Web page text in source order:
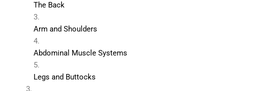
The Back
Arm and Shoulders
Abdominal Muscle Systems
Legs and Buttocks